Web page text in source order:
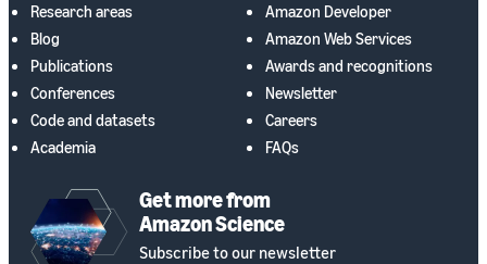
Research areas
Blog
Publications
Conferences
Code and datasets
Academia
Amazon Developer
Amazon Web Services
Awards and recognitions
Newsletter
Careers
FAQs
Get more from
Amazon Science
Subscribe to our newsletter